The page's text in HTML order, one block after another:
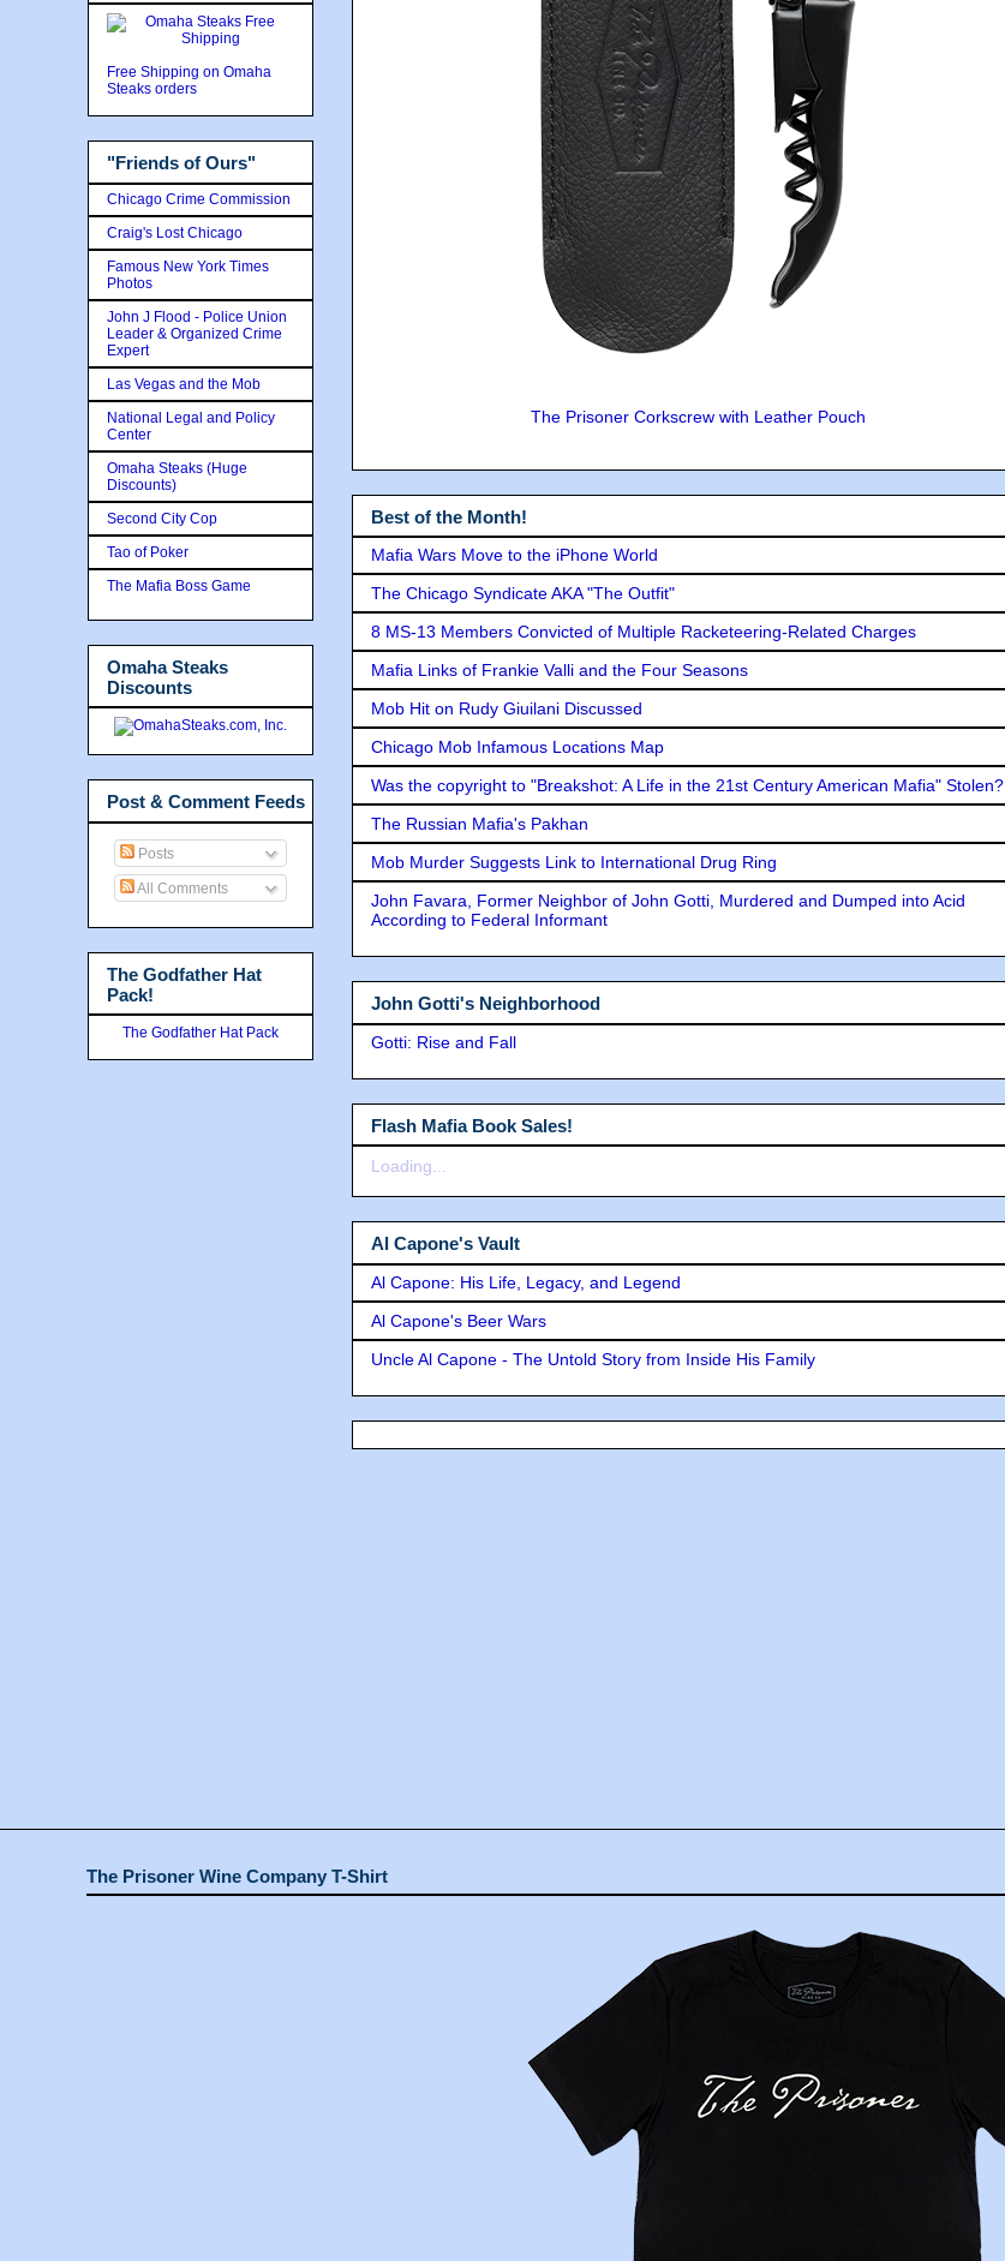
The Prisoner Corkscrew with Leather Pouch
Best of the Month!
Mafia Wars Move to the iPhone World
The Chicago Syndicate AKA "The Outfit"
8 MS-13 Members Convicted of Multiple Racketeering-Related Charges
Mafia Links of Frankie Valli and the Four Seasons
Mob Hit on Rudy Giuilani Discussed
Chicago Mob Infamous Locations Map
Was the copyright to "Breakshot: A Life in the 21st Century American Mafia" Stolen?
The Russian Mafia's Pakhan
Mob Murder Suggests Link to International Drug Ring
John Favara, Former Neighbor of John Gotti, Murdered and Dumped into Acid
According to Federal Informant
John Gotti's Neighborhood
Gotti: Rise and Fall
Flash Mafia Book Sales!
Loading...
Al Capone's Vault
Al Capone: His Life, Legacy, and Legend
Al Capone's Beer Wars
Uncle Al Capone - The Untold Story from Inside His Family
Free Shipping on Omaha
Steaks orders
"Friends of Ours"
Chicago Crime Commission
Craig's Lost Chicago
Famous New York Times
Photos
John J Flood - Police Union
Leader & Organized Crime
Expert
Las Vegas and the Mob
National Legal and Policy
Center
Omaha Steaks (Huge
Discounts)
Second City Cop
Tao of Poker
The Mafia Boss Game
Omaha Steaks
Discounts
Post & Comment Feeds
Posts
All Comments
The Godfather Hat
Pack!
The Godfather Hat Pack
The Prisoner Wine Company T-Shirt